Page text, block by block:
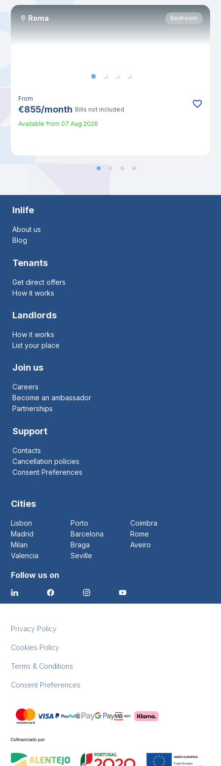
Roma Bedroom
From
€855/month Bills not included
Available from 07 Aug 2026
Inlife
About us
Blog
Tenants
Get direct offers
How it works
Landlords
How it works
List your place
Join us
Careers
Become an ambassador
Partnerships
Support
Contacts
Cancellation policies
Consent Preferences
Cities
Lisbon Porto
Coimbra
Madrid
Barcelona
Rome
Milan
Braga
Aveiro
Valencia
Seville
Follow us on
Privacy Policy
Cookies Policy
Terms & Conditions
Consent Preferences